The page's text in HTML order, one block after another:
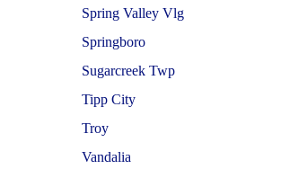
Spring Valley Vlg
Springboro
Sugarcreek Twp
Tipp City
Troy
Vandalia